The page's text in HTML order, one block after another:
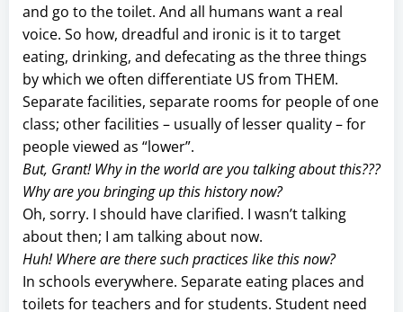
and go to the toilet. And all humans want a real
voice. So how, dreadful and ironic is it to target
eating, drinking, and defecating as the three things
by which we often differentiate US from THEM.
Separate facilities, separate rooms for people of one
class; other facilities – usually of lesser quality – for
people viewed as “lower”.
But, Grant! Why in the world are you talking about this???
Why are you bringing up this history now?
Oh, sorry. I should have clarified. I wasn’t talking
about then; I am talking about now.
Huh! Where are there such practices like this now?
In schools everywhere. Separate eating places and
toilets for teachers and for students. Student need